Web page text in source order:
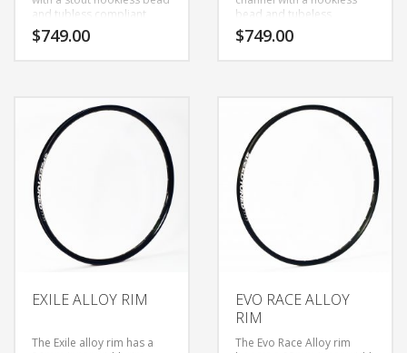
and tubless compliant
profile. Hookless beads
give the advantage of
from impact damage and
a 22mm inner width
borders on an agressive
trail rim width, however it
is still light enough for XC
racing use. The Evo Race
Carbon rim will give you
confidence when going
into questionable trail
sections with a reassuring
stiffness you can always
trust will go where you
$749.00
bead and tubeless
compliant profile. Hook
less beads give the
rim from impact damage
and a 29mm inner width
for increased tire contact
and unwavering stiffness,
however it is still light
enough climb to the top.
$749.00
EXILE ALLOY RIM
The Exile alloy rim has a
EVO RACE ALLOY
RIM
The Evo Race Alloy rim